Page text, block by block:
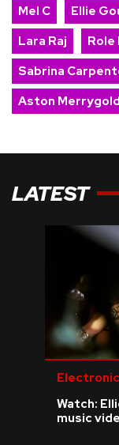
Mel C Ellie
Lara Raj
Role
Sabrina
Aston Merrygold
LATEST
Electronic
Watch:
music